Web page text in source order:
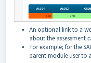
An optional link to a
about the assessment
For example; for the
parent module user to